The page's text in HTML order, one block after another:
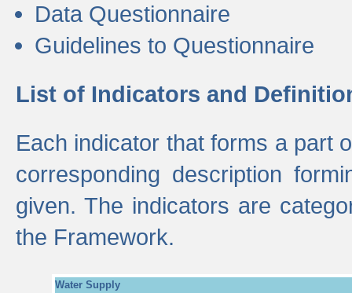
Data Questionnaire
Guidelines to Questionnaire
List of Indicators and
Each indicator that forms a part
corresponding description
given. The indicators are
the Framework.
Water Supply